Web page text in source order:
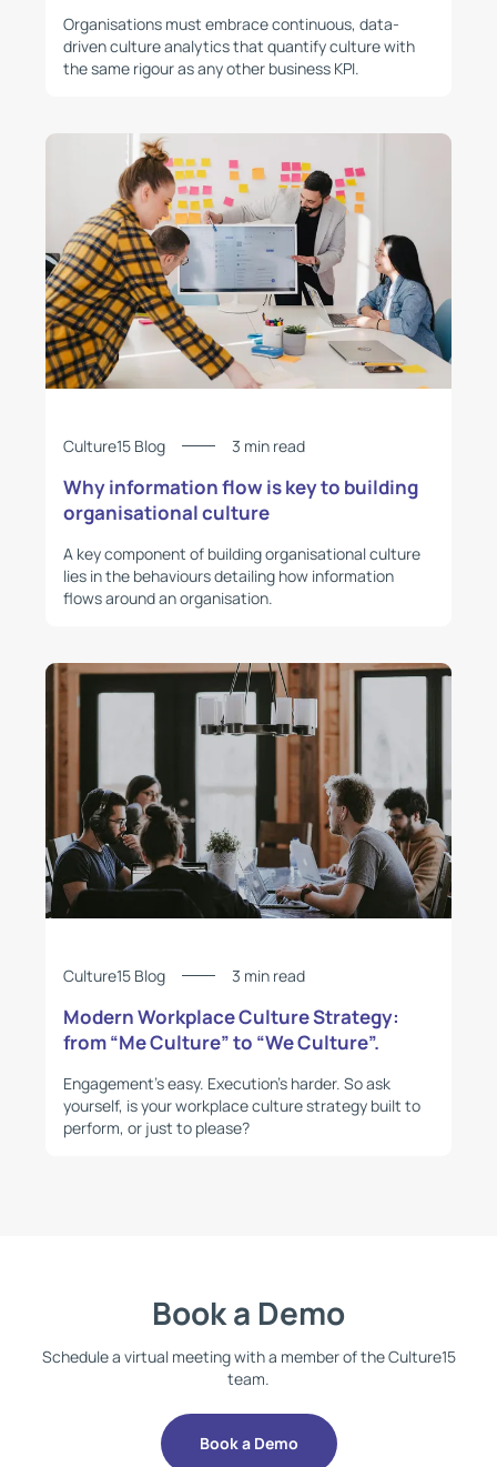
Organisations must embrace continuous, data-
driven culture analytics that quantify culture with
the same rigour as any other business KPI.
Culture15 Blog 3 min read
Why information flow is key to building
organisational culture
A key component of building organisational culture
lies in the behaviours detailing how information
flows around an organisation.
Culture15 Blog 3 min read
Modern Workplace Culture Strategy:
from “Me Culture” to “We Culture”.
Engagement’s easy. Execution’s harder. So ask
yourself, is your workplace culture strategy built to
perform, or just to please?
Book a Demo
Schedule a virtual meeting with a member of the Culture15
team.
Book a Demo